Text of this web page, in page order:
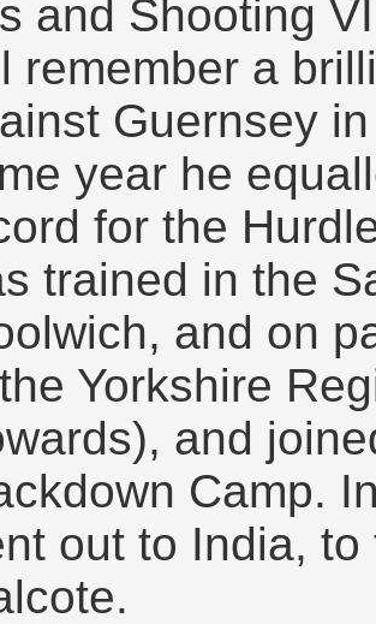
and Shooting
remember a
Guernsey
year he
for the
trained in the
and on
Yorkshire
and
Camp.
out to India,